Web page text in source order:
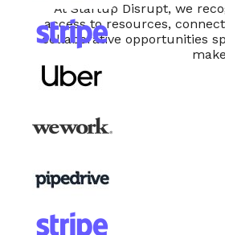
At Startup Disrupt, we
access to resources,
collaborative opportunities